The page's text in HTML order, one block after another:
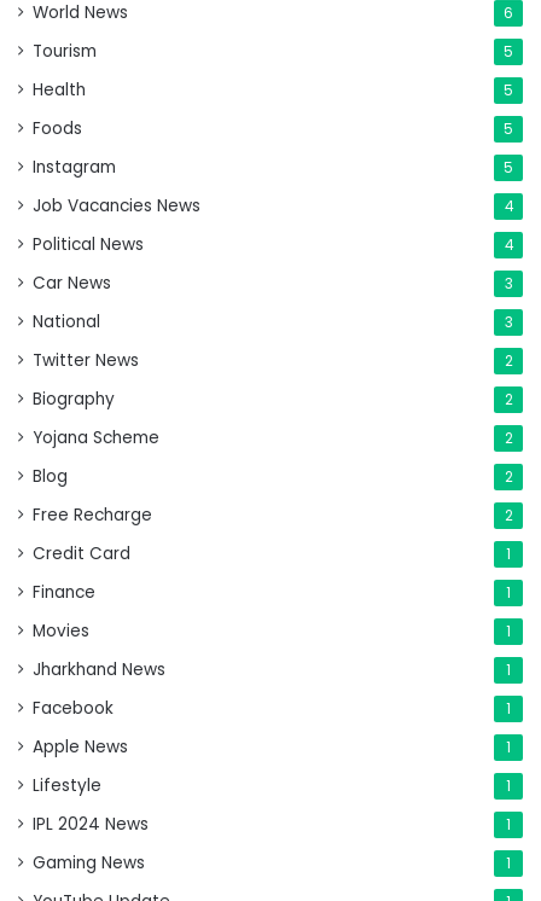
World News 6
Tourism 5
Health 5
Foods 5
Instagram 5
Job Vacancies News 4
Political News 4
Car News 3
National 3
Twitter News 2
Biography 2
Yojana Scheme 2
Blog 2
Free Recharge 2
Credit Card 1
Finance 1
Movies 1
Jharkhand News 1
Facebook 1
Apple News 1
Lifestyle 1
IPL 2024 News 1
Gaming News 1